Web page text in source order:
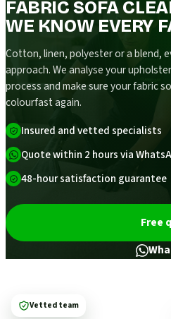
FABRIC SOFA
WE KNOW EVERY
Cotton, linen, polyester or a blend,
approach. We analyse your
process and make sure your fabric
colourfast again.
Insured and vetted specialists
Quote within 2 hours via
48-hour satisfaction guarantee
Free
Vetted team